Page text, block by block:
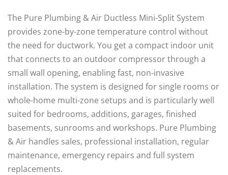
The Pure Plumbing & Air Ductless Mini‑Split System
provides zone-by-zone temperature control without
the need for ductwork. You get a compact indoor unit
that connects to an outdoor compressor through a
small wall opening, enabling fast, non‑invasive
installation. The system is designed for single rooms or
whole-home multi-zone setups and is particularly well
suited for bedrooms, additions, garages, finished
basements, sunrooms and workshops. Pure Plumbing
& Air handles sales, professional installation, regular
maintenance, emergency repairs and full system
replacements.